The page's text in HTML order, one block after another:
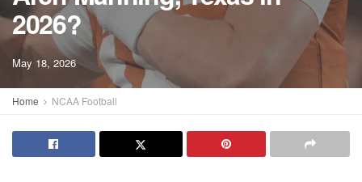
2026?
May 18, 2026
Home NCAA Football